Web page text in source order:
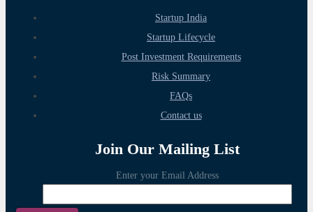
Startup India
Startup Lifecycle
Post Investment Requirements
Risk Summary
FAQs
Contact us
Join Our Mailing List
Enter your Email Address